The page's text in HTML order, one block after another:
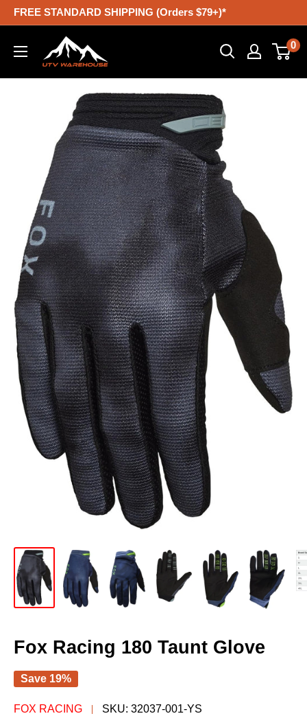
Skip
content
FREE STANDARD SHIPPING (Orders $79+)*
UTV
Warehouse
0
Fox Racing 180 Taunt Glove
Save 19%
FOX RACING SKU: 32037-001-YS